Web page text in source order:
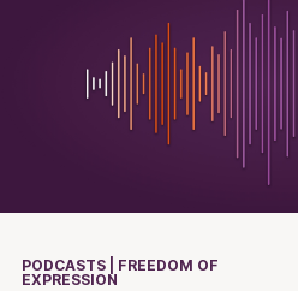
PODCASTS | FREEDOM OF
EXPRESSION